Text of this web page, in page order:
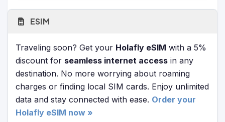
ESIM
Traveling soon? Get your Holafly eSIM with a 5%
discount for seamless internet access in any
destination. No more worrying about roaming
charges or finding local SIM cards. Enjoy unlimited
data and stay connected with ease. Order your
Holafly eSIM now »